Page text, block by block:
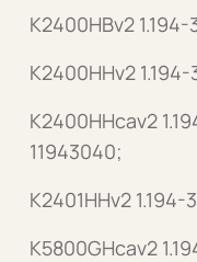
K2400HBv2
K2400HHv2
K2400HHcav2
11943040;
K2401HHv2
K5800GHcav2